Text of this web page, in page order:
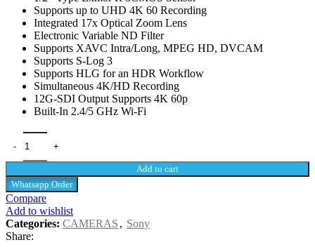
Supports up to UHD 4K 60 Recording
Integrated 17x Optical Zoom Lens
Electronic Variable ND Filter
Supports XAVC Intra/Long, MPEG HD, DVCAM
Supports S-Log 3
Supports HLG for an HDR Workflow
Simultaneous 4K/HD Recording
12G-SDI Output Supports 4K 60p
Built-In 2.4/5 GHz Wi-Fi
Add to cart
Whatsapp Order
Compare
Add to wishlist
Categories: CAMERAS , Sony
Share: